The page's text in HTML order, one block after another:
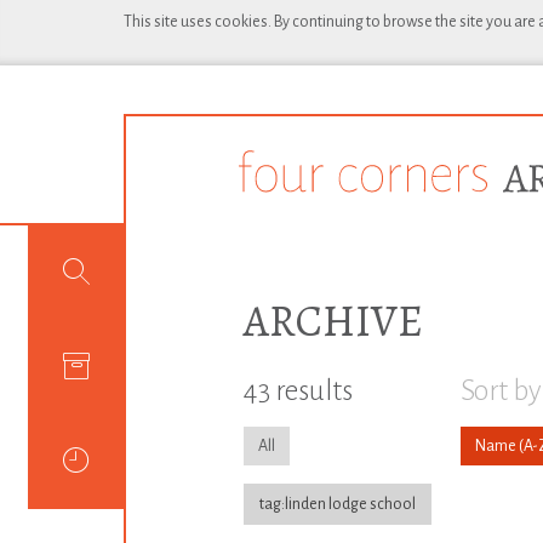
This site uses cookies. By continuing to browse the site you
ARCHIVE
43 results
All
tag:linden lodge school
Sort by
Name